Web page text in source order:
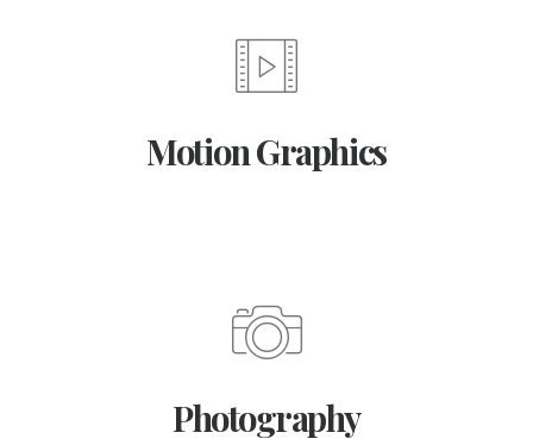
Motion Graphics
Photography